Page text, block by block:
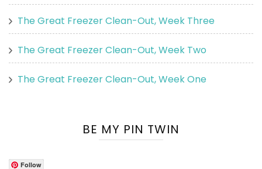
The Great Freezer Clean-Out, Week Three
The Great Freezer Clean-Out, Week Two
The Great Freezer Clean-Out, Week One
BE MY PIN TWIN
Follow